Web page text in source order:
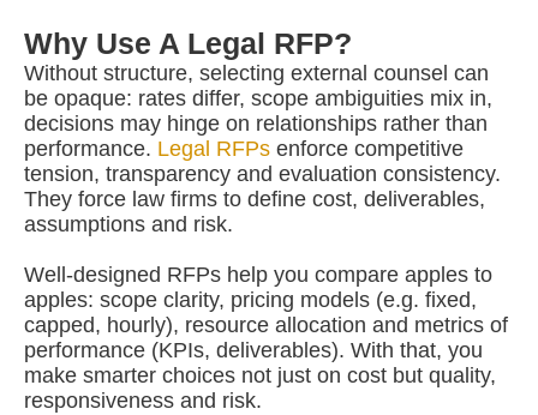
Why Use A Legal RFP?
Without structure, selecting external counsel can
be opaque: rates differ, scope ambiguities mix in,
decisions may hinge on relationships rather than
performance. Legal RFPs enforce competitive
tension, transparency and evaluation consistency.
They force law firms to define cost, deliverables,
assumptions and risk.
Well-designed RFPs help you compare apples to
apples: scope clarity, pricing models (e.g. fixed,
capped, hourly), resource allocation and metrics of
performance (KPIs, deliverables). With that, you
make smarter choices not just on cost but quality,
responsiveness and risk.